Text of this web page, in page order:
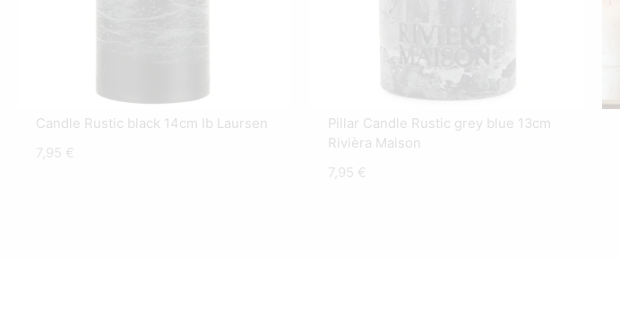
Candle Rustic black 14cm Ib Laursen
7,95 €
Pillar Candle Rustic grey blue 13cm
Rivièra Maison
7,95 €